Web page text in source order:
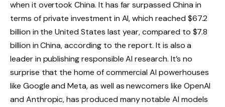
when it overtook China. It has far surpassed China in
terms of private investment in AI, which reached $67.2
billion in the United States last year, compared to $7.8
billion in China, according to the report. It is also a
leader in publishing responsible AI research. It’s no
surprise that the home of commercial AI powerhouses
like Google and Meta, as well as newcomers like OpenAI
and Anthropic, has produced many notable AI models